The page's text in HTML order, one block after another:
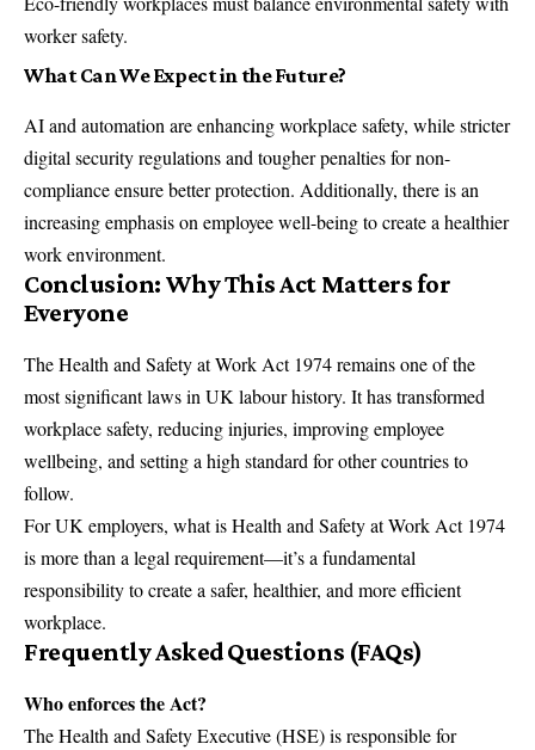
worker safety.
What Can We Expect in the Future?
AI and automation are enhancing workplace safety, while stricter
digital security regulations and tougher penalties for non-
compliance ensure better protection. Additionally, there is an
increasing emphasis on employee well-being to create a healthier
work environment.
Conclusion: Why This Act Matters for
Everyone
The Health and Safety at Work Act 1974 remains one of the
most significant laws in UK labour history. It has transformed
workplace safety, reducing injuries, improving employee
wellbeing, and setting a high standard for other countries to
follow.
For UK employers, what is Health and Safety at Work Act 1974
is more than a legal requirement—it’s a fundamental
responsibility to create a safer, healthier, and more efficient
workplace.
Frequently Asked Questions (FAQs)
Who enforces the Act?
The Health and Safety Executive (HSE) is responsible for